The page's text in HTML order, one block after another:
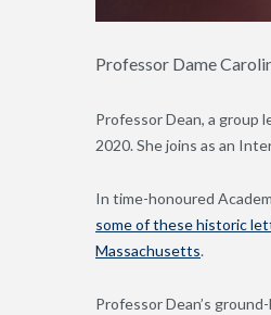
Professor Dame
Professor Dean, a group
2020. She joins as an
In time-honoured
some of these historic
Massachusetts.
Professor Dean’s